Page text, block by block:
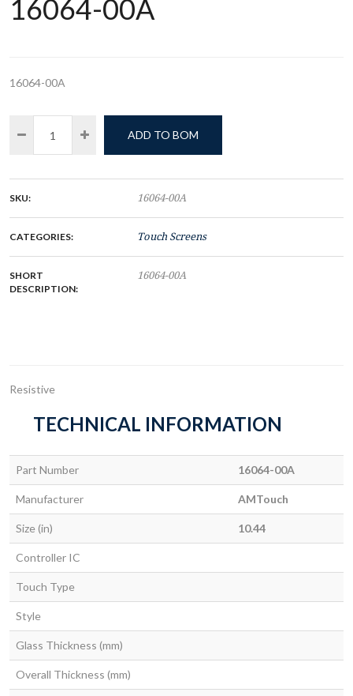
16064-00A
16064-00A
ADD TO BOM
SKU: 16064-00A
CATEGORIES: Touch Screens
SHORT
DESCRIPTION:
16064-00A
Resistive
TECHNICAL INFORMATION
Part Number 16064-00A
Manufacturer AMTouch
Size (in) 10.44
Controller IC
Touch Type
Style
Glass Thickness (mm)
Overall Thickness (mm)